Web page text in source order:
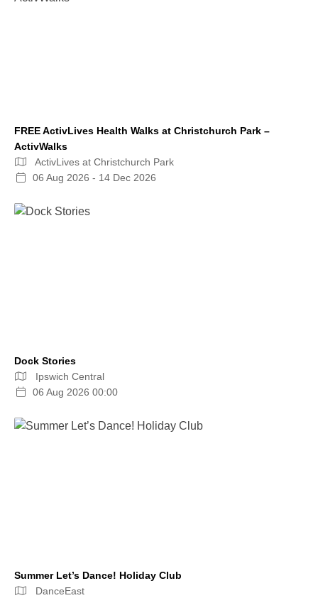
FREE ActivLives Health Walks at Christchurch Park –
ActivWalks
ActivLives at Christchurch Park
06 Aug 2026 - 14 Dec 2026
Dock Stories
Ipswich Central
06 Aug 2026 00:00
Summer Let’s Dance! Holiday Club
DanceEast